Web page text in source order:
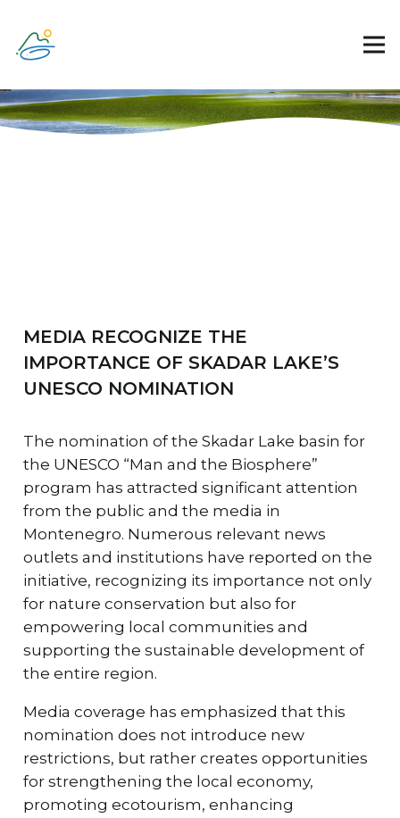
MEDIA RECOGNIZE THE
IMPORTANCE OF SKADAR LAKE’S
UNESCO NOMINATION
The nomination of the Skadar Lake basin for
the UNESCO “Man and the Biosphere”
program has attracted significant attention
from the public and the media in
Montenegro. Numerous relevant news
outlets and institutions have reported on the
initiative, recognizing its importance not only
for nature conservation but also for
empowering local communities and
supporting the sustainable development of
the entire region.
Media coverage has emphasized that this
nomination does not introduce new
restrictions, but rather creates opportunities
for strengthening the local economy,
promoting ecotourism, enhancing